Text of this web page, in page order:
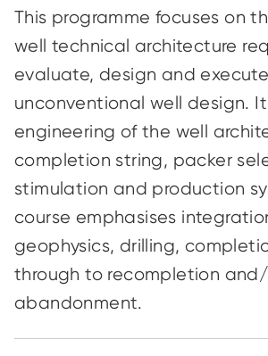
This programme focuses on
well technical architecture
evaluate, design and execute
unconventional well design.
engineering of the well
completion string, packer
stimulation and production
course emphasises
geophysics, drilling,
through to recompletion
abandonment.